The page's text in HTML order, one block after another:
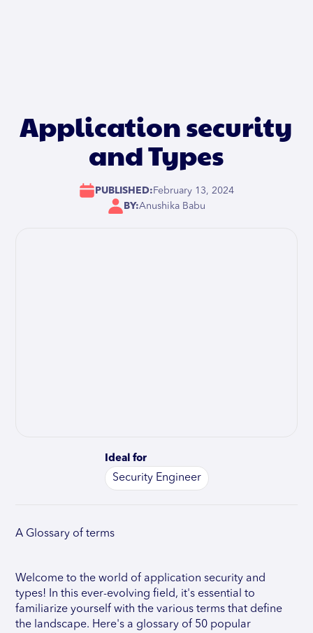
Application security
and Types
PUBLISHED: February 13, 2024
BY:Anushika Babu
Ideal for
Security Engineer
A Glossary of terms
Welcome to the world of application security and
types! In this ever-evolving field, it's essential to
familiarize yourself with the various terms that define
the landscape. Here's a glossary of 50 popular